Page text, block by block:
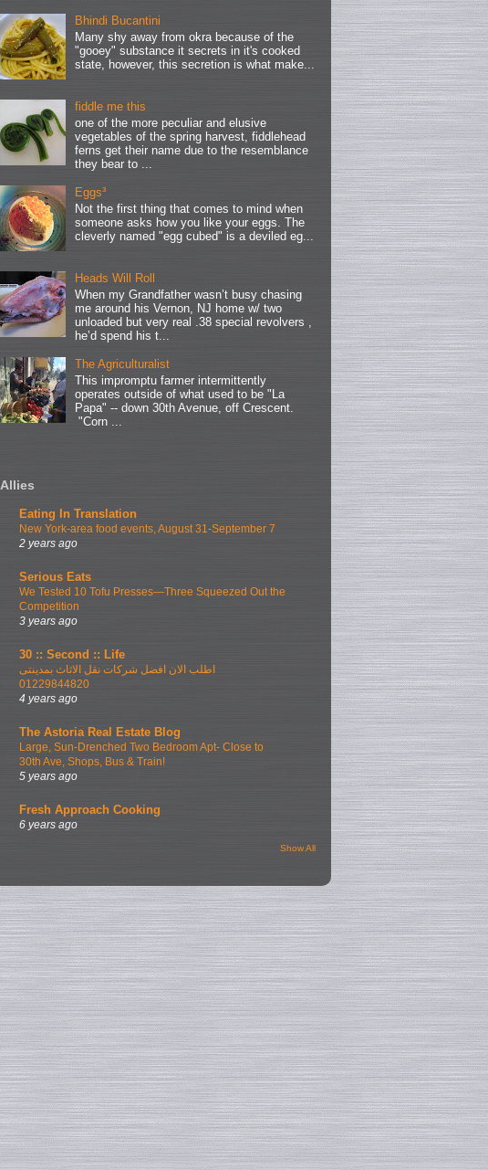
Bhindi Bucantini
Many shy away from okra because of the
"gooey" substance it secrets in it's cooked
state, however, this secretion is what make...
fiddle me this
one of the more peculiar and elusive
vegetables of the spring harvest, fiddlehead
ferns get their name due to the resemblance
they bear to ...
Eggs³
Not the first thing that comes to mind when
someone asks how you like your eggs. The
cleverly named "egg cubed" is a deviled eg...
Heads Will Roll
When my Grandfather wasn’t busy chasing
me around his Vernon, NJ home w/ two
unloaded but very real .38 special revolvers ,
he’d spend his t...
The Agriculturalist
This impromptu farmer intermittently
operates outside of what used to be "La
Papa" -- down 30th Avenue, off Crescent.
"Corn ...
Allies
Eating In Translation
New York-area food events, August 31-September 7
2 years ago
Serious Eats
We Tested 10 Tofu Presses—Three Squeezed Out the
Competition
3 years ago
30 :: Second :: Life
اطلب الان افضل شركات نقل الاثاث بمدينتى
01229844820
4 years ago
The Astoria Real Estate Blog
Large, Sun-Drenched Two Bedroom Apt- Close to
30th Ave, Shops, Bus & Train!
5 years ago
Fresh Approach Cooking
6 years ago
Show All